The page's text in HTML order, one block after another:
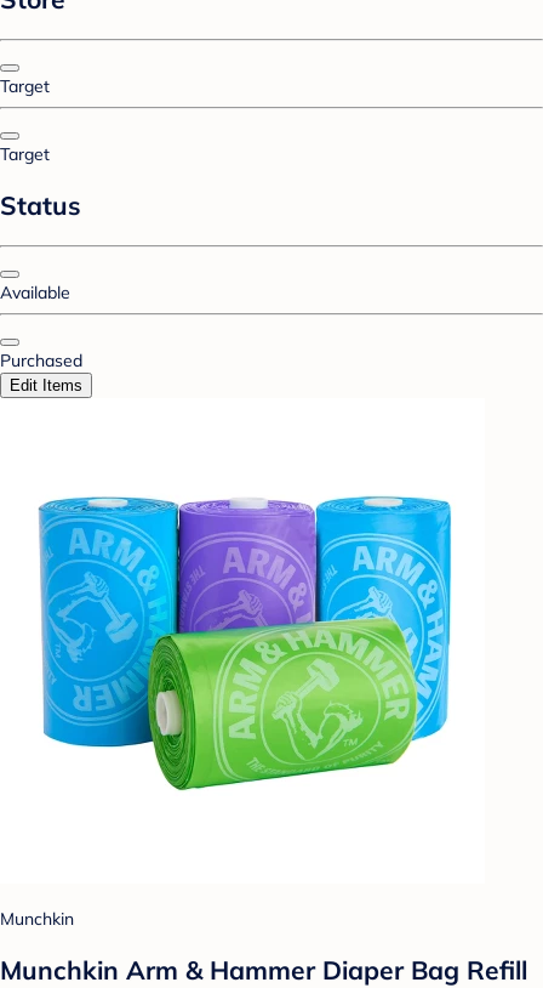
Target
Target
Status
Available
Purchased
Edit Items
Munchkin
Munchkin Arm & Hammer Diaper Bag Refill